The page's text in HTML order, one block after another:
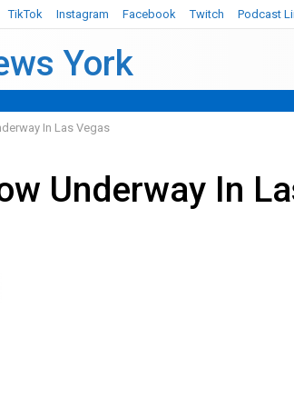
TikTok Instagram Facebook Twitch Podcast
York
In Las Vegas
Underway In